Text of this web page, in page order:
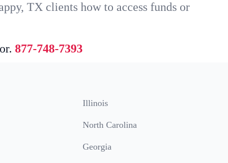
TX clients how to access funds or
877-748-7393
Illinois
North Carolina
Georgia